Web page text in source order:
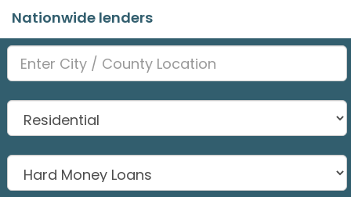
Nationwide lenders